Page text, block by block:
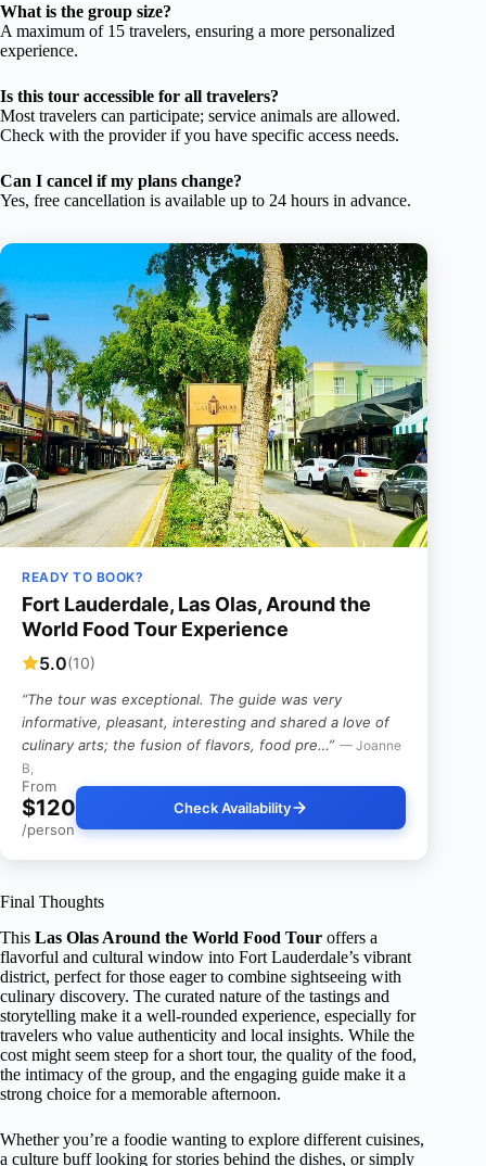
What is the group size?
A maximum of 15 travelers, ensuring a more personalized
experience.
Is this tour accessible for all travelers?
Most travelers can participate; service animals are allowed.
Check with the provider if you have specific access needs.
Can I cancel if my plans change?
Yes, free cancellation is available up to 24 hours in advance.
READY TO BOOK?
Fort Lauderdale, Las Olas, Around the
World Food Tour Experience
5.0(10)
“The tour was exceptional. The guide was very
informative, pleasant, interesting and shared a love of
culinary arts; the fusion of flavors, food pre…” — Joanne
B,
From
$120
/person
Check Availability
Final Thoughts
This Las Olas Around the World Food Tour offers a
flavorful and cultural window into Fort Lauderdale’s vibrant
district, perfect for those eager to combine sightseeing with
culinary discovery. The curated nature of the tastings and
storytelling make it a well-rounded experience, especially for
travelers who value authenticity and local insights. While the
cost might seem steep for a short tour, the quality of the food,
the intimacy of the group, and the engaging guide make it a
strong choice for a memorable afternoon.
Whether you’re a foodie wanting to explore different cuisines,
a culture buff looking for stories behind the dishes, or simply